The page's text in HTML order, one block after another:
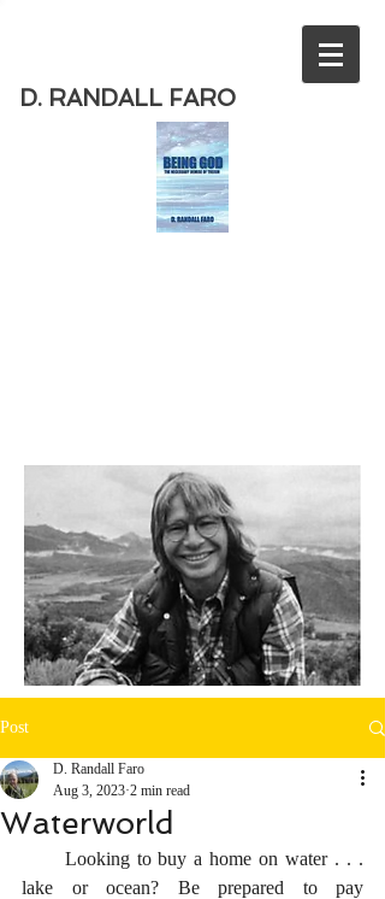
D. RANDALL FARO
Post
Waterworld
D. Randall Faro
Aug 3, 2023 2 min read
lake or ocean? Be prepared to pay